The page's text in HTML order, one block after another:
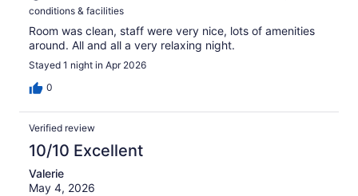
conditions & facilities
Room was clean, staff were very nice, lots of amenities
around. All and all a very relaxing night.
Stayed 1 night in Apr 2026
0
Verified review
10/10 Excellent
Valerie
May 4, 2026